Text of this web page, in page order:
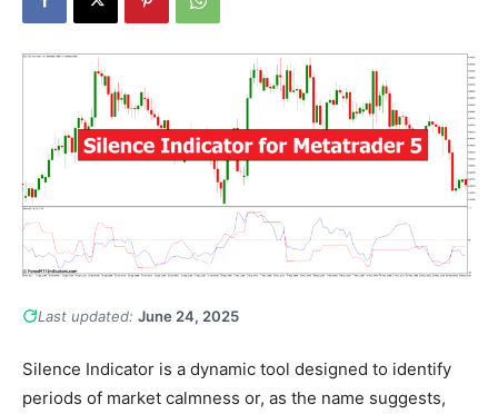
Last updated: June 24, 2025
Silence Indicator is a dynamic tool designed to identify
periods of market calmness or, as the name suggests,